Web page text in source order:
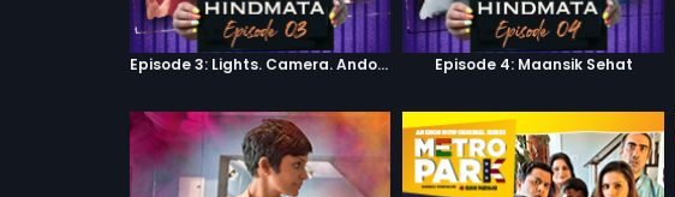
Episode 3: Lights. Camera. Andolan. Episode 4: Maansik Sehat